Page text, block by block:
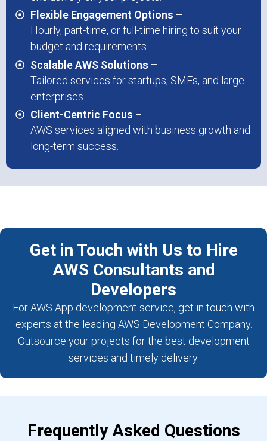
Flexible Engagement Options –
Hourly, part-time, or full-time hiring to suit your
budget and requirements.
Scalable AWS Solutions –
Tailored services for startups, SMEs, and large
enterprises.
Client-Centric Focus –
AWS services aligned with business growth and
long-term success.
Get in Touch with Us to Hire
AWS Consultants and
Developers
For AWS App development service, get in touch with
experts at the leading AWS Development Company.
Outsource your projects for the best development
services and timely delivery.
Frequently Asked Questions